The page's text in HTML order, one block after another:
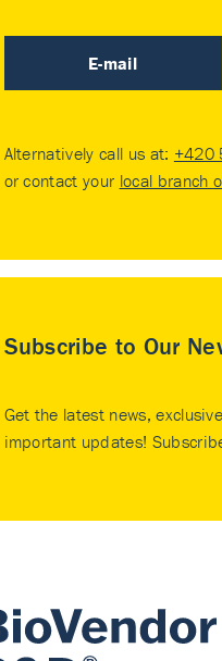
E-mail
Alternatively call us at: +420
or contact your local branch
Subscribe to Our
Get the latest news,
important updates!